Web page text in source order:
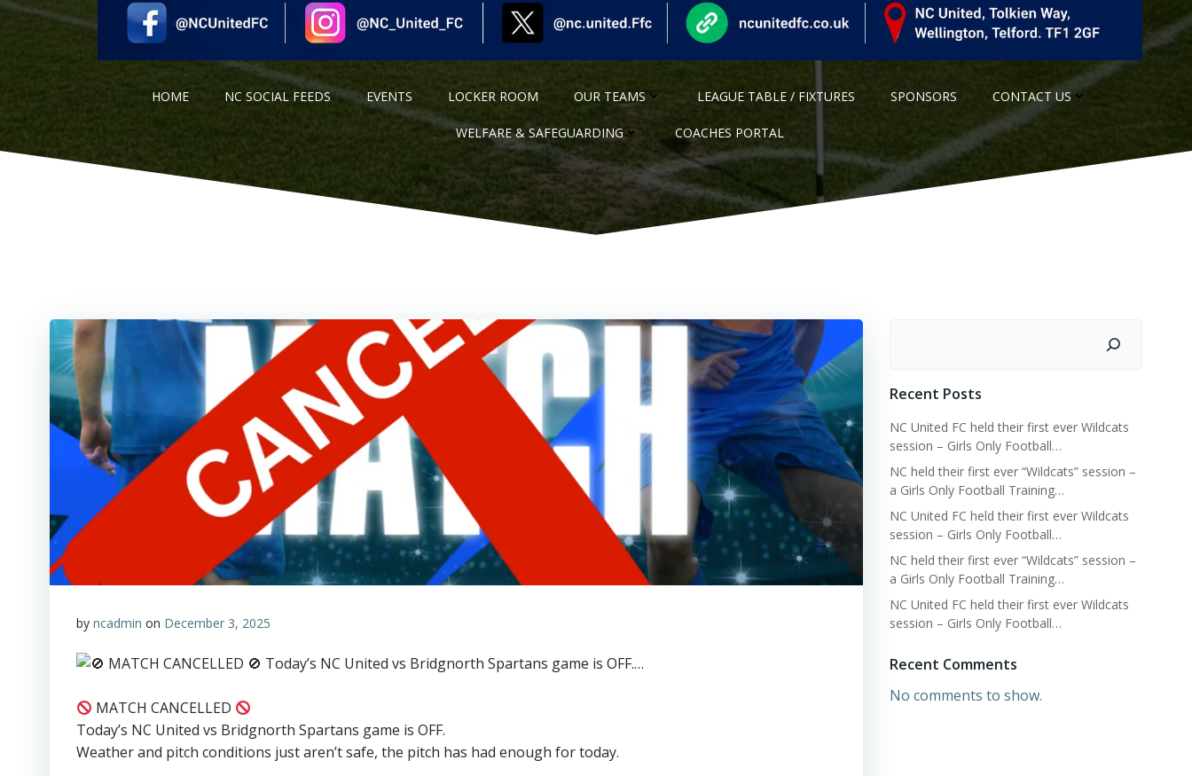
HOME NC SOCIAL FEEDS EVENTS LOCKER ROOM OUR TEAMS LEAGUE TABLE / FIXTURES SPONSORS CONTACT US
WELFARE & SAFEGUARDING COACHES PORTAL
by ncadmin on December 3, 2025
MATCH CANCELLED
Today’s NC United vs Bridgnorth Spartans game is OFF.
Weather and pitch conditions just aren’t safe, the pitch has had enough for today.
Recent Posts
NC United FC held their first ever Wildcats
session – Girls Only Football…
NC held their first ever “Wildcats” session –
a Girls Only Football Training…
NC United FC held their first ever Wildcats
session – Girls Only Football…
NC held their first ever “Wildcats” session –
a Girls Only Football Training…
NC United FC held their first ever Wildcats
session – Girls Only Football…
Recent Comments
No comments to show.